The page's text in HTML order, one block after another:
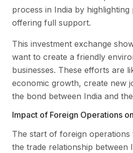
process in India by highlighting
offering full support.
This investment exchange
want to create a friendly
businesses. These efforts are
economic growth, create new
the bond between India and
Impact of Foreign Operations
The start of foreign operations
the trade relationship between